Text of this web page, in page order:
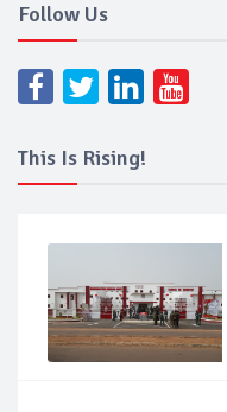
Follow Us
This Is Rising!